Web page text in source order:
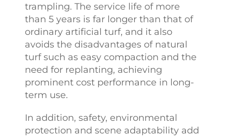
trampling. The service life of more
than 5 years is far longer than that of
ordinary artificial turf, and it also
avoids the disadvantages of natural
turf such as easy compaction and the
need for replanting, achieving
prominent cost performance in long-
term use.
In addition, safety, environmental
protection and scene adaptability add